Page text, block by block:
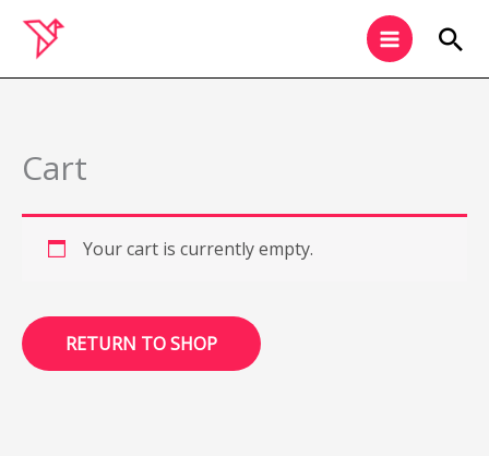
content
Cart
Your cart is currently empty.
RETURN TO SHOP